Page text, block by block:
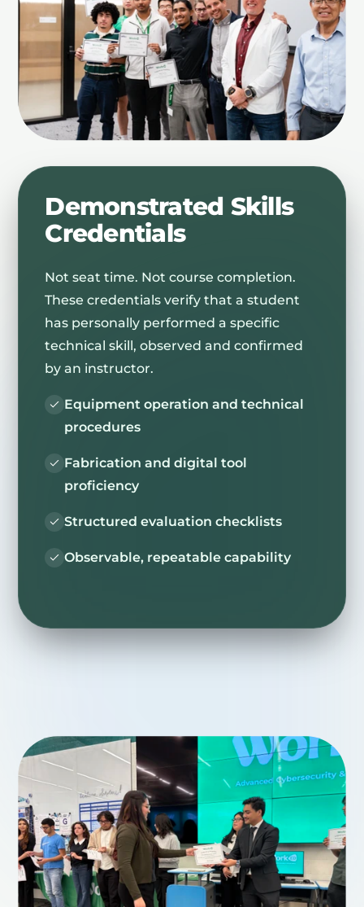
Demonstrated Skills
Credentials
Not seat time. Not course completion.
These credentials verify that a student
has personally performed a specific
technical skill, observed and confirmed
by an instructor.
Equipment operation and technical
procedures
Fabrication and digital tool
proficiency
Structured evaluation checklists
Observable, repeatable capability